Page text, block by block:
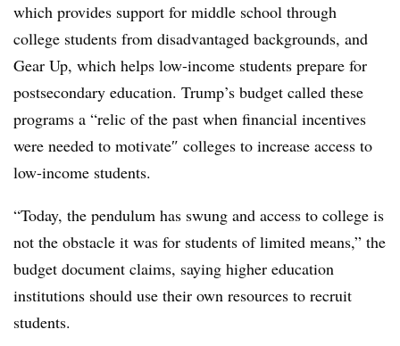
which provides support for middle school through
college students from disadvantaged backgrounds, and
Gear Up, which helps low-income students prepare for
postsecondary education. Trump’s budget called these
programs a “relic of the past when financial incentives
were needed to motivate″ colleges to increase access to
low-income students.
“Today, the pendulum has swung and access to college is
not the obstacle it was for students of limited means,” the
budget document claims, saying higher education
institutions should use their own resources to recruit
students.